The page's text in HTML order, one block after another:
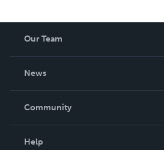
Our Team
News
In The News
Community
Help